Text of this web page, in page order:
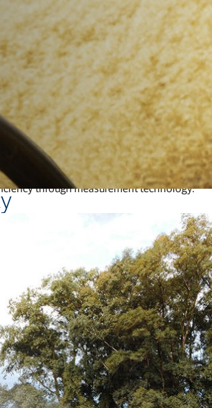
services
for manufacturers
that reduce inputs, increase production,
through measurement technology.